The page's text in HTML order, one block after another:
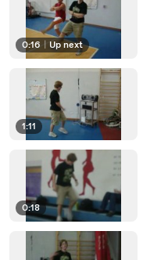
0:16 Up next
1:11
0:18